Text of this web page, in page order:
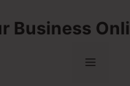
Business
Menu